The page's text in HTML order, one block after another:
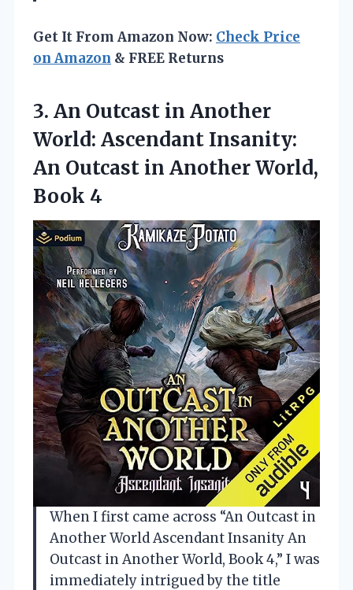
Get It From Amazon Now: Check Price
on Amazon & FREE Returns
3. An Outcast in Another
World: Ascendant Insanity:
An Outcast in Another World,
Book 4
When I first came across “An Outcast in
Another World Ascendant Insanity An
Outcast in Another World, Book 4,” I was
immediately intrigued by the title